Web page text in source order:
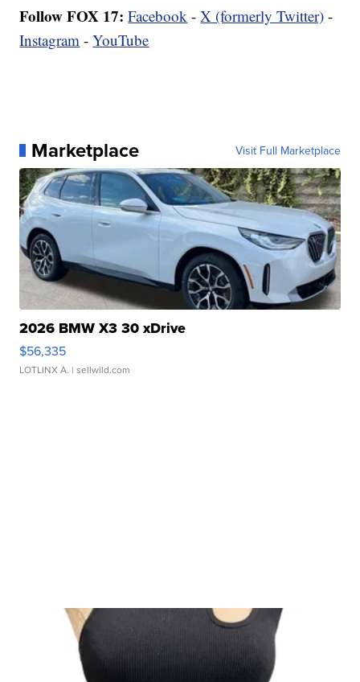
Follow FOX 17: Facebook -X (formerly Twitter) -
Instagram -YouTube
Marketplace Visit Full Marketplace
2026 BMW X3 30 xDrive
$56,335
LOTLINX A. | sellwild.com